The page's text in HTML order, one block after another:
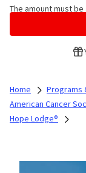
The amount must
Home
Programs
American Cancer
Hope Lodge®